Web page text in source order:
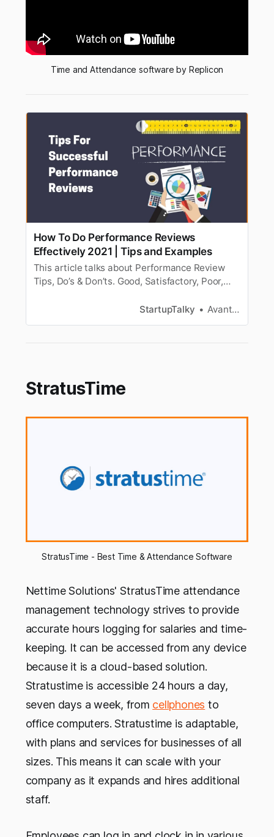
Time and Attendance software by Replicon
How To Do Performance Reviews
Effectively 2021 | Tips and Examples
This article talks about Performance Review
Tips, Do’s & Don’ts. Good, Satisfactory, Poor,
StartupTalky
Avantika Bhardwaj
StratusTime
StratusTime - Best Time & Attendance Software
Nettime Solutions' StratusTime attendance
management technology strives to provide
accurate hours logging for salaries and time-
keeping. It can be accessed from any device
because it is a cloud-based solution.
Stratustime is accessible 24 hours a day,
seven days a week, from cellphones to
office computers. Stratustime is adaptable,
with plans and services for businesses of all
sizes. This means it can scale with your
company as it expands and hires additional
staff.